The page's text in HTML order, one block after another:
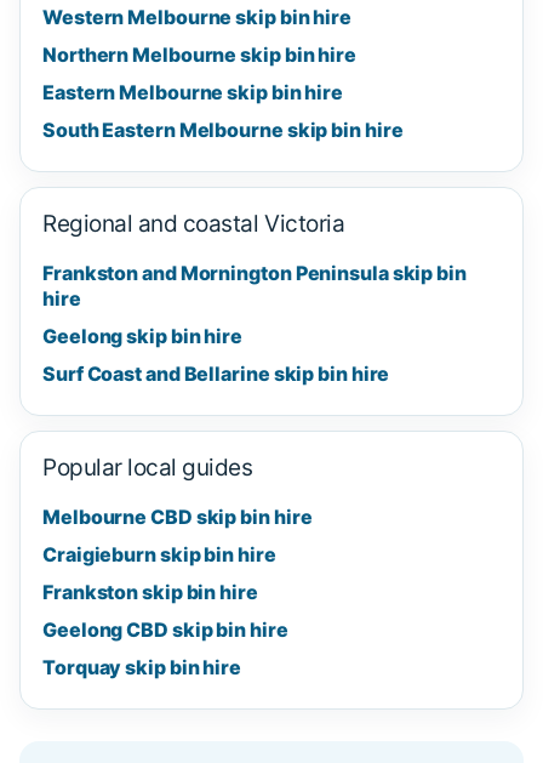
Western Melbourne skip bin hire
Northern Melbourne skip bin hire
Eastern Melbourne skip bin hire
South Eastern Melbourne skip bin hire
Regional and coastal Victoria
Frankston and Mornington Peninsula skip bin
hire
Geelong skip bin hire
Surf Coast and Bellarine skip bin hire
Popular local guides
Melbourne CBD skip bin hire
Craigieburn skip bin hire
Frankston skip bin hire
Geelong CBD skip bin hire
Torquay skip bin hire